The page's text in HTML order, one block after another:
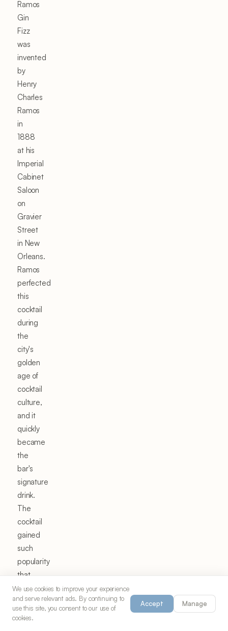
Ramos
Gin
Fizz
was
invented
by
Henry
Charles
Ramos
in
1888
at his
Imperial
Cabinet
Saloon
on
Gravier
Street
in New
Orleans.
Ramos
perfected
this
cocktail
during
the
city's
golden
age of
cocktail
culture,
and it
quickly
became
the
bar's
signature
drink.
The
cocktail
gained
such
popularity
that
during
Mardi
Gras
We use cookies to improve your experience
and serve relevant ads. By continuing to
use this site, you consent to our use of
cookies.
Accept Manage